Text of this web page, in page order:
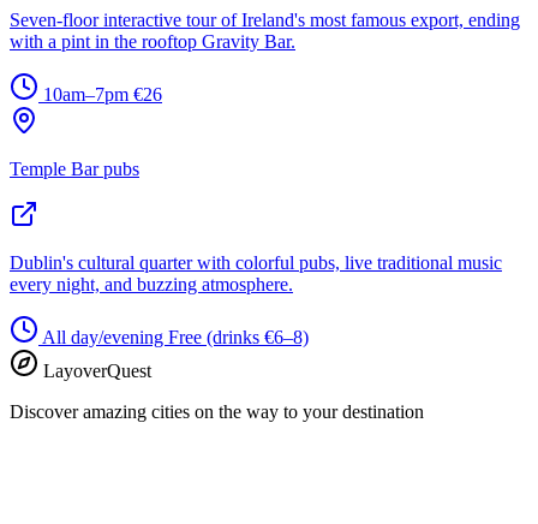
Seven-floor interactive tour of Ireland's most famous export, ending
with a pint in the rooftop Gravity Bar.
10am–7pm €26
Temple Bar pubs
Dublin's cultural quarter with colorful pubs, live traditional music
every night, and buzzing atmosphere.
All day/evening Free (drinks €6–8)
LayoverQuest
Discover amazing cities on the way to your destination